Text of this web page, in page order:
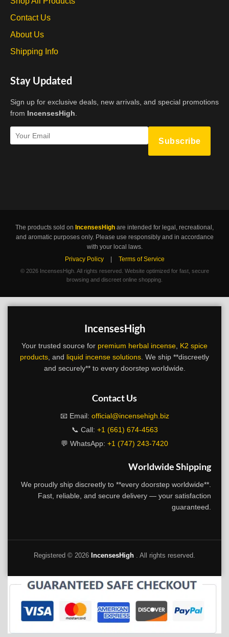
Contact Us
About Us
Shipping Info
Stay Updated
Sign up for exclusive deals, new arrivals, and special promotions
from IncensesHigh
Subscribe
The products sold on IncensesHigh are intended for legal, recreational,
and aromatic purposes only. Please use responsibly and in accordance
with your local laws.
Privacy Policy
Terms of Service
© 2026 IncensesHigh. All rights reserved. Website optimized for fast, secure
browsing and discreet online shopping.
IncensesHigh
Your trusted source for premium herbal incense K2 spice
products , and liquid incense solutions . We ship **discreetly
and securely** to every doorstep worldwide.
Contact Us
📧 Email: official@incensehigh.biz
📞 Call: +1 (661) 674-4563
💬 WhatsApp: +1 (747) 243-7420
Worldwide Shipping
We proudly ship discreetly to **every doorstep worldwide**.
Fast, reliable, and secure delivery — your satisfaction
guaranteed.
Registered © 2026 IncensesHigh . All rights reserved.